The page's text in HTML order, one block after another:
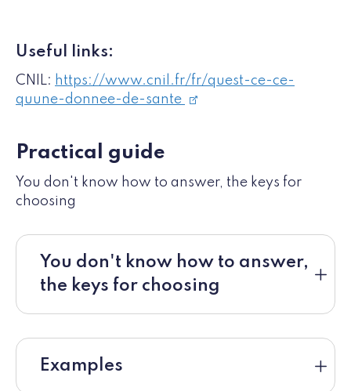
Useful links:
CNIL: https://www.cnil.fr/fr/quest-ce-ce-
quune-donnee-de-sante
Practical guide
You don't know how to answer, the keys for
choosing
You don't know how to answer,
the keys for choosing
Examples